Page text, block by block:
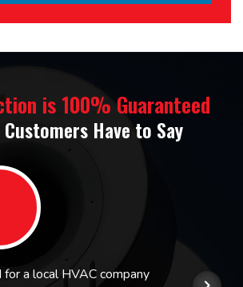
is 100% Guaranteed
Have to Say
for a local HVAC company